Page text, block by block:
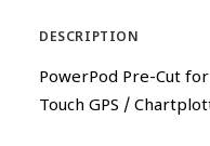
DESCRIPTION
PowerPod Pre-Cut for
Touch GPS /